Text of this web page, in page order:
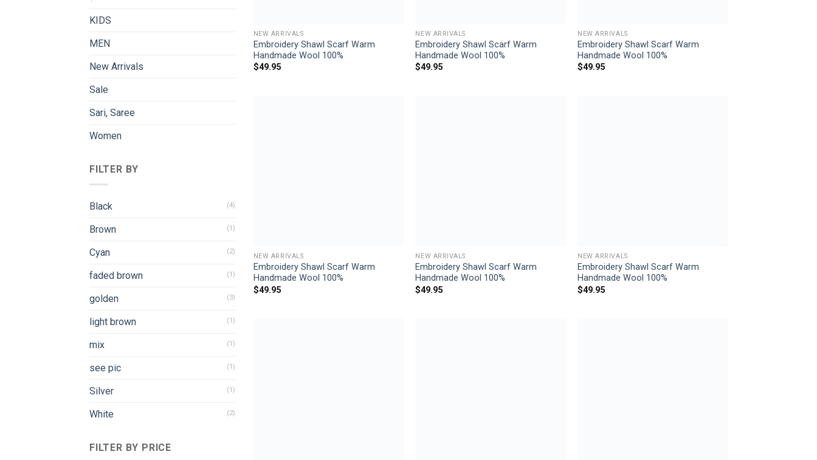
KIDS
MEN
New Arrivals
Sale
Sari, Saree
Women
FILTER BY
Black (4)
Brown (1)
Cyan (2)
faded brown (1)
golden (3)
light brown (1)
mix (1)
see pic (1)
Silver (1)
White (2)
FILTER BY PRICE
NEW ARRIVALS
Embroidery Shawl Scarf Warm
Handmade Wool 100%
$49.95
NEW ARRIVALS
Embroidery Shawl Scarf Warm
Handmade Wool 100%
$49.95
NEW ARRIVALS
Embroidery Shawl Scarf Warm
Handmade Wool 100%
$49.95
NEW ARRIVALS
Embroidery Shawl Scarf Warm
Handmade Wool 100%
$49.95
NEW ARRIVALS
Embroidery Shawl Scarf Warm
Handmade Wool 100%
$49.95
NEW ARRIVALS
Embroidery Shawl Scarf Warm
Handmade Wool 100%
$49.95